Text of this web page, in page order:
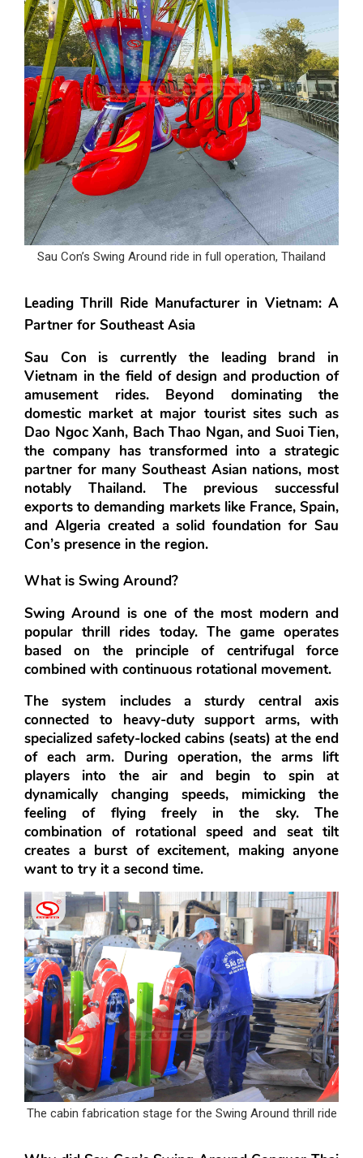
Sau Con’s Swing Around ride in full operation, Thailand
Leading Thrill Ride Manufacturer in Vietnam: A
Partner for Southeast Asia
Sau Con is currently the leading brand in
Vietnam in the field of design and production of
amusement rides. Beyond dominating the
Dao Ngoc Xanh, Bach Thao Ngan, and Suoi Tien,
the company has transformed into a strategic
partner for many Southeast Asian nations, most
notably Thailand. The previous successful
exports to demanding markets like France, Spain,
and Algeria created a solid foundation for Sau
Con’s presence in the region.
What is Swing Around?
Swing Around is one of the most modern and
popular thrill rides today. The game operates
based on the principle of centrifugal force
combined with continuous rotational movement.
The system includes a sturdy central axis
connected to heavy-duty support arms, with
specialized safety-locked cabins (seats) at the end
of each arm. During operation, the arms lift
players into the air and begin to spin at
dynamically changing speeds, mimicking the
feeling of flying freely in the sky. The
combination of rotational speed and seat tilt
creates a burst of excitement, making anyone
want to try it a second time.
The cabin fabrication stage for the Swing Around thrill ride